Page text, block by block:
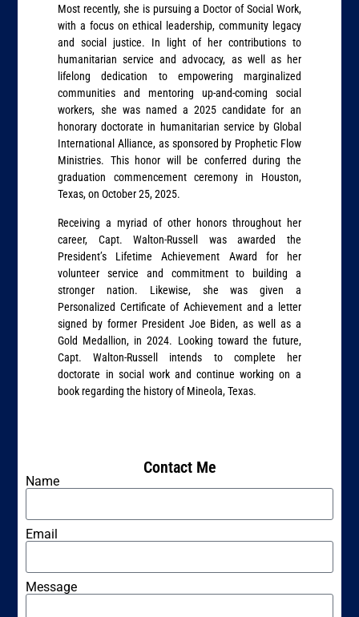
Most recently, she is pursuing a Doctor of Social Work,
with a focus on ethical leadership, community legacy
and social justice. In light of her contributions to
humanitarian service and advocacy, as well as her
lifelong dedication to empowering marginalized
communities and mentoring up-and-coming social
workers, she was named a 2025 candidate for an
honorary doctorate in humanitarian service by Global
International Alliance, as sponsored by Prophetic Flow
Ministries. This honor will be conferred during the
graduation commencement ceremony in Houston,
Texas, on October 25, 2025.
Receiving a myriad of other honors throughout her
career, Capt. Walton-Russell was awarded the
President’s Lifetime Achievement Award for her
volunteer service and commitment to building a
stronger nation. Likewise, she was given a
Personalized Certificate of Achievement and a letter
signed by former President Joe Biden, as well as a
Gold Medallion, in 2024. Looking toward the future,
Capt. Walton-Russell intends to complete her
doctorate in social work and continue working on a
book regarding the history of Mineola, Texas.
Contact Me
Name
Email
Message